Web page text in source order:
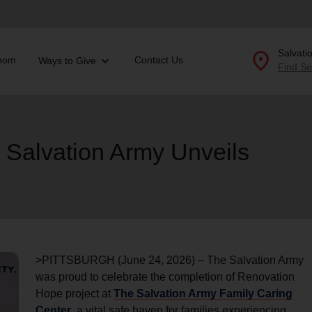
Ways to Give Contact Us location_on
Find
Violence
Army Unveils
>PITTSBURGH (June 24, 2026) – The Salvation Army
was proud to celebrate the completion of Renovation
Hope project at The Salvation Army Family Caring